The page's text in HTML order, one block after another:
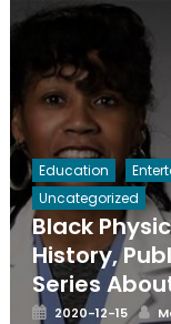
Education
Uncategorized
Black
History,
Series
Posted
2020-12-15